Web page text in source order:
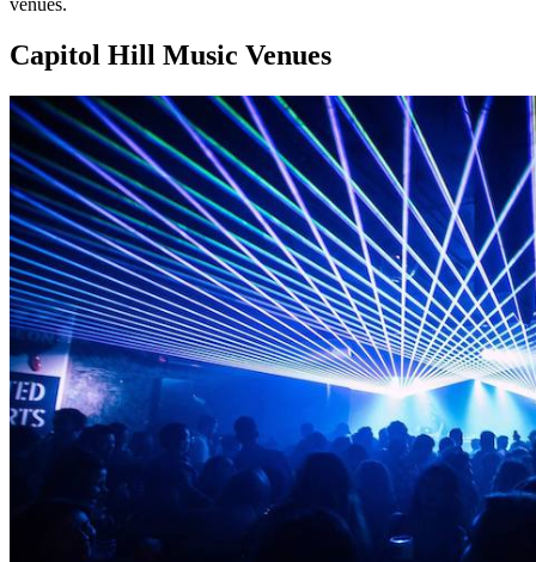
venues.
Capitol Hill Music Venues